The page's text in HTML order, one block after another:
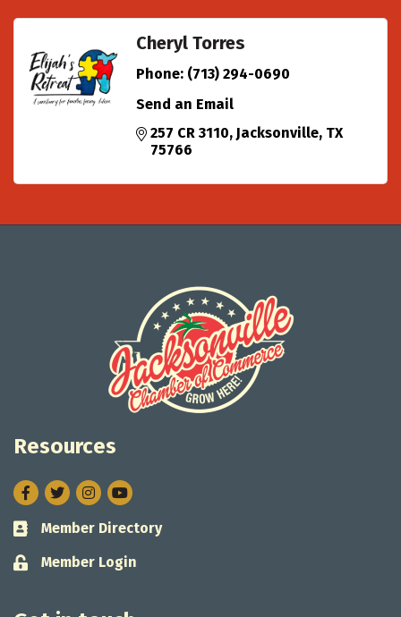
Cheryl Torres
Phone: (713) 294-0690
Send an Email
257 CR 3110 Jacksonville TX
75766
Resources
Facebook
TwitterInstagram
Business card icon
Member Directory
Lock icon
Member Login